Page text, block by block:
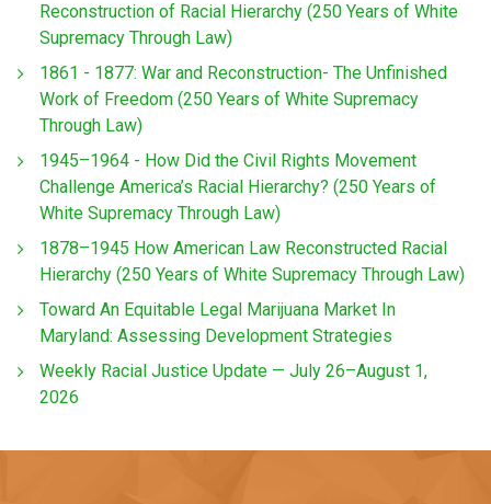
Reconstruction of Racial Hierarchy (250 Years of White
Supremacy Through Law)
1861 - 1877: War and Reconstruction- The Unfinished
Work of Freedom (250 Years of White Supremacy
Through Law)
1945–1964 - How Did the Civil Rights Movement
Challenge America’s Racial Hierarchy? (250 Years of
White Supremacy Through Law)
1878–1945 How American Law Reconstructed Racial
Hierarchy (250 Years of White Supremacy Through Law)
Toward An Equitable Legal Marijuana Market In
Maryland: Assessing Development Strategies
Weekly Racial Justice Update — July 26–August 1,
2026